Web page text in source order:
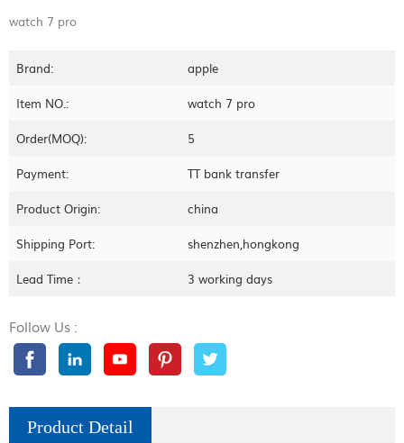
watch 7 pro
Brand: apple
Item NO.: watch 7 pro
Order(MOQ): 5
Payment: TT bank transfer
Product Origin: china
Shipping Port: shenzhen,hongkong
Lead Time： 3 working days
Follow Us :
Product Detail